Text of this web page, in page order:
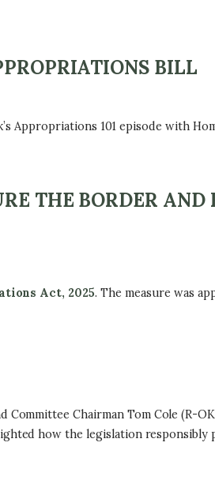
BILL
Appropriations 101 episode with
THE BORDER AND
Act, 2025. The measure was
Chairman Tom Cole (R-
how the legislation responsibly